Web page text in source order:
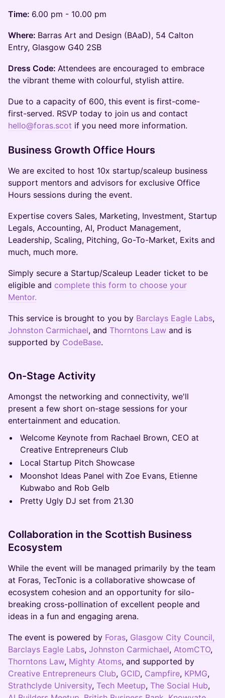
Time: 6.00 pm - 10.00 pm
Where: Barras Art and Design (BAaD), 54 Calton
Entry, Glasgow G40 2SB
Dress Code: Attendees are encouraged to embrace
the vibrant theme with colourful, stylish attire.
​Due to a capacity of 600, this event is first-come-
first-served. RSVP today to join us and contact
hello@foras.scot if you need more information.
Business Growth Office Hours
We are excited to host 10x startup/scaleup business
support mentors and advisors for exclusive Office
Hours sessions during the event.
Expertise covers Sales, Marketing, Investment, Startup
Legals, Accounting, AI, Product Management,
Leadership, Scaling, Pitching, Go-To-Market, Exits and
much, much more.
Simply secure a Startup/Scaleup Leader ticket to be
eligible and complete this form to choose your
Mentor.
This service is brought to you by Barclays Eagle Labs,
Johnston Carmichael, and Thorntons Law and is
supported by CodeBase.
On-Stage Activity
Amongst the networking and connectivity, we'll
present a few short on-stage sessions for your
entertainment and education.
Welcome Keynote from Rachael Brown, CEO at
Creative Entrepreneurs Club
Local Startup Pitch Showcase
Moonshot Ideas Panel with Zoe Evans, Etienne
Kubwabo and Rob Gelb
Pretty Ugly DJ set from 21.30
Collaboration in the Scottish Business
Ecosystem
While the event will be managed primarily by the team
at Foras, TecTonic is a collaborative showcase of
ecosystem cohesion and an opportunity for silo-
breaking cross-pollination of excellent people and
ideas in a fun and engaging arena.
The event is powered by Foras, Glasgow City Council,
Barclays Eagle Labs, Johnston Carmichael, AtomCTO,
Thorntons Law, Mighty Atoms, and supported by
Creative Entrepreneurs Club, GCID, Campfire, KPMG,
Strathclyde University, Tech Meetup, The Social Hub,